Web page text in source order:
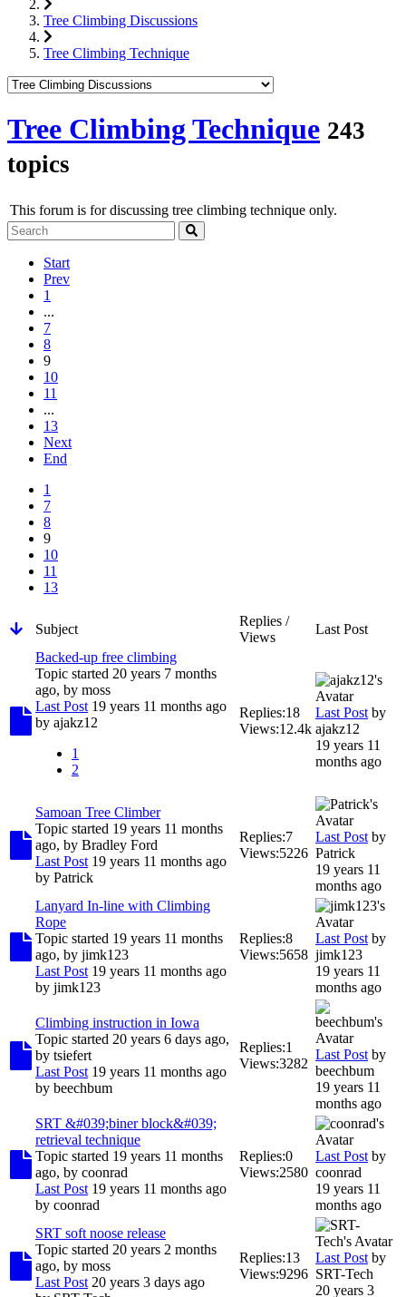
Tree Climbing Discussions
Tree Climbing Technique
Tree Climbing Technique 243
topics
This forum is for discussing tree climbing technique only.
Start
Prev
1
...
7
8
9
10
11
...
13
Next
End
1
7
8
9
10
11
13
Subject
Replies /
Views
Last Post
Backed-up free climbing
Topic started 20 years 7 months
ago, by moss
Last Post 19 years 11 months ago
by ajakz12
1
2
Replies:18
Views:12.4k
Last Post by
ajakz12
19 years 11
months ago
Samoan Tree Climber
Topic started 19 years 11 months
ago, by Bradley Ford
Last Post 19 years 11 months ago
by Patrick
Replies:7
Views:5226
Last Post by
Patrick
19 years 11
months ago
Lanyard In-line with Climbing
Rope
Topic started 19 years 11 months
ago, by jimk123
Last Post 19 years 11 months ago
by jimk123
Replies:8
Views:5658
Last Post by
jimk123
19 years 11
months ago
Climbing instruction in Iowa
Topic started 20 years 6 days ago,
by tsiefert
Last Post 19 years 11 months ago
by beechbum
Replies:1
Views:3282
Last Post by
beechbum
19 years 11
months ago
SRT &#039;biner block&#039;
retrieval technique
Topic started 19 years 11 months
ago, by coonrad
Last Post 19 years 11 months ago
by coonrad
Replies:0
Views:2580
Last Post by
coonrad
19 years 11
months ago
SRT soft noose release
Topic started 20 years 2 months
ago, by moss
Last Post 20 years 3 days ago
Replies:13
Views:9296
Last Post by
SRT-Tech
20 years 3